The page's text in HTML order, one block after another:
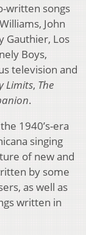
written songs
John
Gauthier, Los
Boys,
television and
Limits, The
.
1940’s-era
singing
of new and
by some
as well as
written in